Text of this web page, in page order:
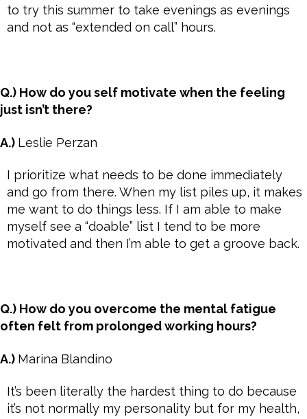
to try this summer to take evenings as evenings
and not as “extended on call” hours.
Q.) How do you self motivate when the feeling
just isn’t there?
A.) Leslie Perzan
I prioritize what needs to be done immediately
and go from there. When my list piles up, it makes
me want to do things less. If I am able to make
myself see a “doable” list I tend to be more
motivated and then I’m able to get a groove back.
Q.) How do you overcome the mental fatigue
often felt from prolonged working hours?
A.) Marina Blandino
It’s been literally the hardest thing to do because
it’s not normally my personality but for my health,